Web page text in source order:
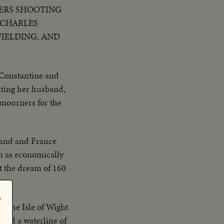
SHOOTING
AND
and
her husband,
for the
and France
as economically
dream of 160
the Isle of Wight
a waterline of